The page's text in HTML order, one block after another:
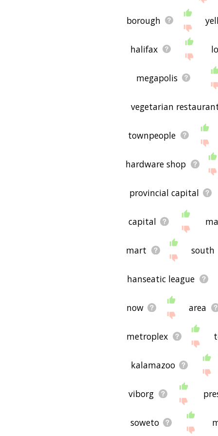
borough
halifax
megapolis
vegetarian
townpeople
hardware shop
provincial capital
capital
mart south
hanseatic league
now area
metroplex
kalamazoo
viborg
soweto